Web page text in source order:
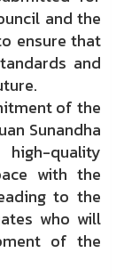
and the
ensure that
and
of the
Sunandha
high-quality
with the
to the
who will
of the